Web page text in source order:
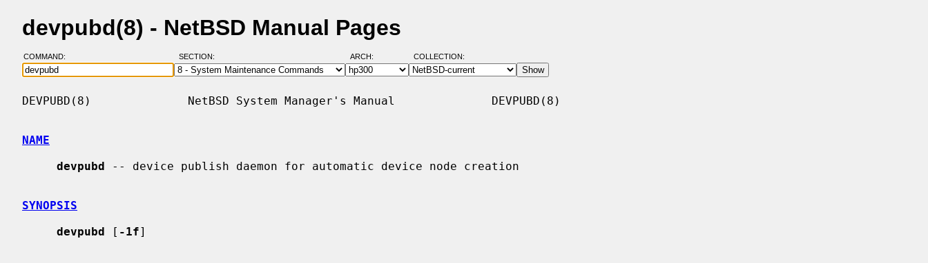
devpubd(8) - NetBSD Manual Pages
COMMAND: SECTION: ARCH: COLLECTION:
DEVPUBD(8)              NetBSD System Manager's Manual              DEVPUBD(8)
NAME
devpubd -- device publish daemon for automatic device node creation
SYNOPSIS
devpubd [ -1f]